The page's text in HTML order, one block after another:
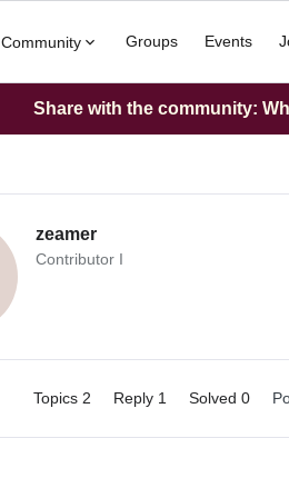
Community Groups Events
Share with the community:
zeamer
Contributor I
Topics 2 Reply 1 Solved 0